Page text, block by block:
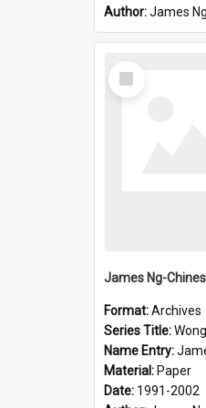
Author:James Ng
Select
Item
Format:Archives
Series Title:
Name Entry:James
Material: Paper
Date: 1991-2002